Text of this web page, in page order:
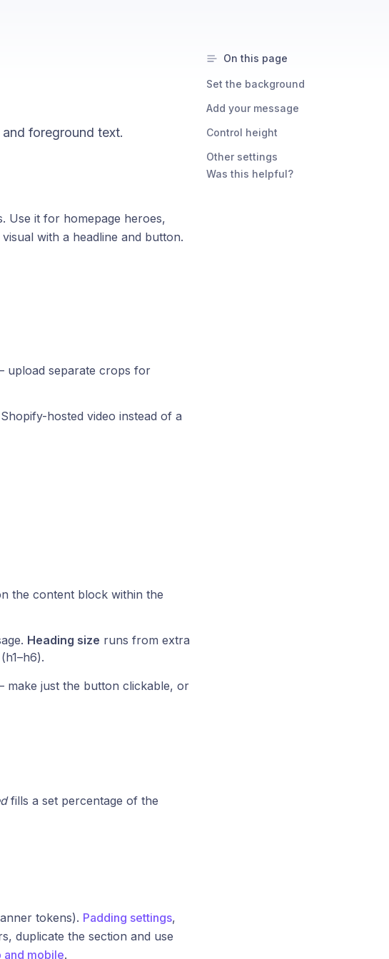
foreground text.
Use it for homepage heroes,
with a headline and button.
upload separate crops for
hosted video instead of a
the content block within the
Heading size runs from extra
make just the button clickable, or
fills a set percentage of the
tokens). Padding settings,
duplicate the section and use
and mobile.
On this page
Set the background
Add your message
Control height
Other settings
Was this helpful?